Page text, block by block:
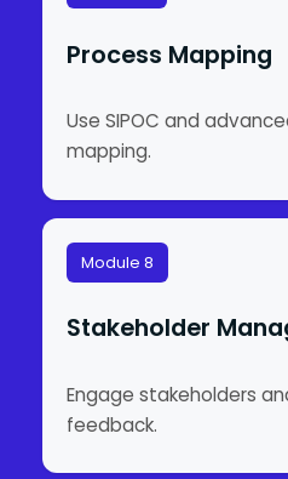
Process Mapping
Use SIPOC and
mapping.
Module 8
Stakeholder
Engage stakeholders
feedback.